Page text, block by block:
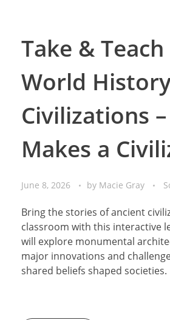
Take &
World
Civilizations
Makes a
June 8, 2026 by Macie Gray
Bring the stories of ancient
classroom with this interactive
will explore monumental
major innovations and
shared beliefs shaped societies.